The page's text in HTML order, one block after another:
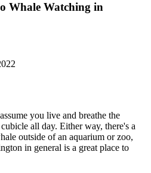
Whale Watching in
you live and breathe the
all day. Either way, there's a
outside of an aquarium or zoo,
in general is a great place to